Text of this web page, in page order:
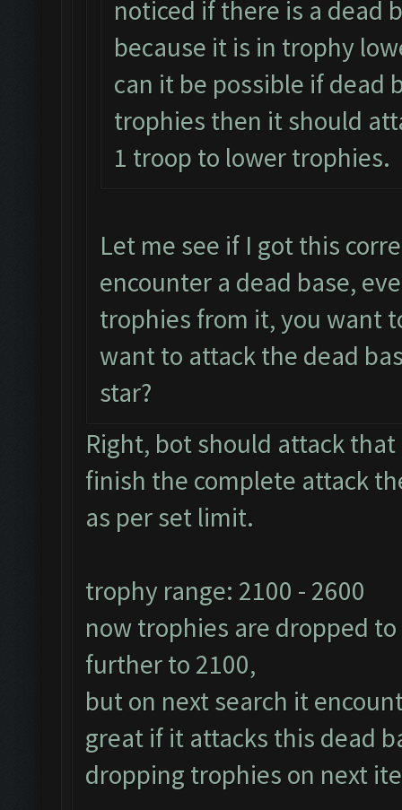
noticed if there is a dead
because it is in trophy
can it be possible if dead
trophies then it should
1 troop to lower trophies.
Let me see if I got this
encounter a dead base,
trophies from it, you want
want to attack the dead
star?
Right, bot should attack
finish the complete attack
as per set limit.
trophy range: 2100 - 2600
now trophies are dropped
further to 2100,
but on next search it
great if it attacks this dead
dropping trophies on next